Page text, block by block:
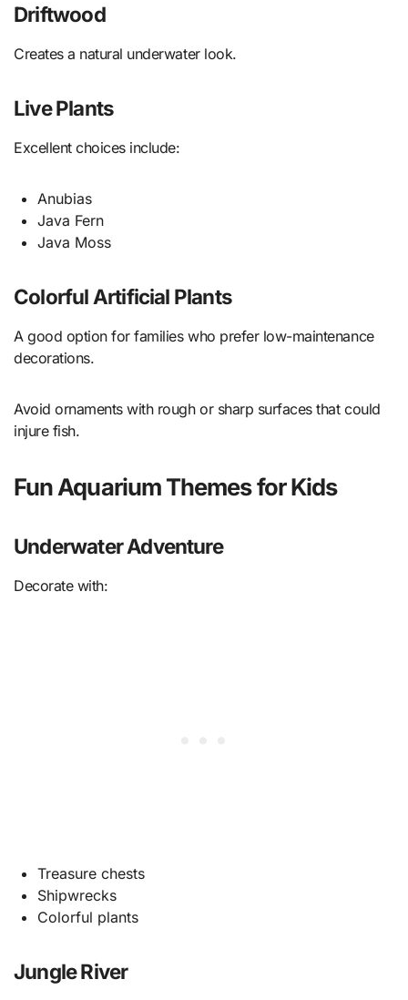
Driftwood
Creates a natural underwater look.
Live Plants
Excellent choices include:
Anubias
Java Fern
Java Moss
Colorful Artificial Plants
A good option for families who prefer low-maintenance
decorations.
Avoid ornaments with rough or sharp surfaces that could
injure fish.
Fun Aquarium Themes for Kids
Underwater Adventure
Decorate with:
Treasure chests
Shipwrecks
Colorful plants
Jungle River